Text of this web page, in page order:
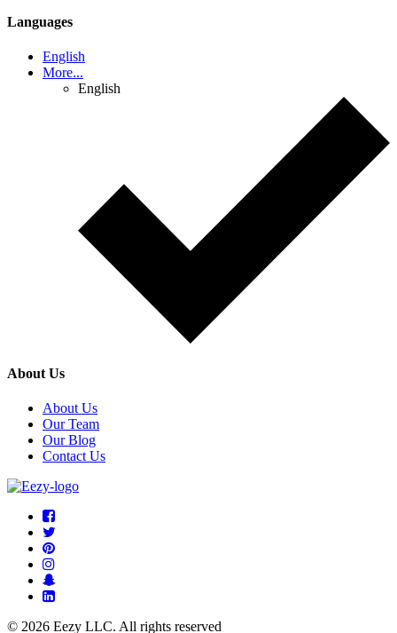
Languages
English
More...
English
About Us
About Us
Our Team
Our Blog
Contact Us
© 2026 Eezy LLC. All rights reserved